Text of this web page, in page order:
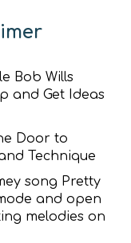
Bob Wills
and Get Ideas
Door to
Technique
song Pretty
and open
melodies on